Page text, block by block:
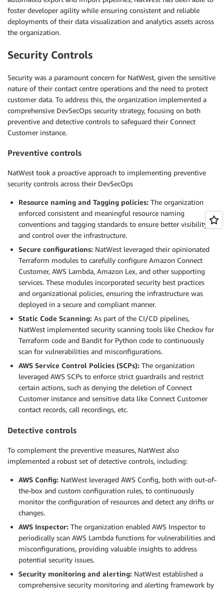
foster developer agility while ensuring consistent and reliable
deployments of their data visualization and analytics assets across
the organization.
Security Controls
Security was a paramount concern for NatWest, given the sensitive
nature of their contact centre operations and the need to protect
customer data. To address this, the organization implemented a
comprehensive DevSecOps security strategy, focusing on both
preventive and detective controls to safeguard their Connect
Customer instance.
Preventive controls
NatWest took a proactive approach to implementing preventive
security controls across their DevSecOps
Resource naming and Tagging policies: The organization
enforced consistent and meaningful resource naming
conventions and tagging standards to ensure better visibility
and control over the infrastructure.
Secure configurations: NatWest leveraged their opinionated
Terraform modules to carefully configure Amazon Connect
Customer, AWS Lambda, Amazon Lex, and other supporting
services. These modules incorporated security best practices
and organizational policies, ensuring the infrastructure was
deployed in a secure and compliant manner.
Static Code Scanning: As part of the CI/CD pipelines,
NatWest implemented security scanning tools like Checkov for
Terraform code and Bandit for Python code to continuously
scan for vulnerabilities and misconfigurations.
AWS Service Control Policies (SCPs): The organization
leveraged AWS SCPs to enforce strict guardrails and restrict
certain actions, such as denying the deletion of Connect
Customer instance and sensitive data like Connect Customer
contact records, call recordings, etc.
Detective controls
To complement the preventive measures, NatWest also
implemented a robust set of detective controls, including:
AWS Config: NatWest leveraged AWS Config, both with out-of-
the-box and custom configuration rules, to continuously
monitor the configuration of resources and detect any drifts or
changes.
AWS Inspector: The organization enabled AWS Inspector to
periodically scan AWS Lambda functions for vulnerabilities and
misconfigurations, providing valuable insights to address
potential security issues.
Security monitoring and alerting: NatWest established a
comprehensive security monitoring and alerting framework by